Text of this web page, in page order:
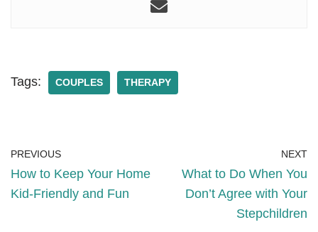
Tags: COUPLES THERAPY
PREVIOUS
How to Keep Your Home
Kid-Friendly and Fun
NEXT
What to Do When You
Don’t Agree with Your
Stepchildren